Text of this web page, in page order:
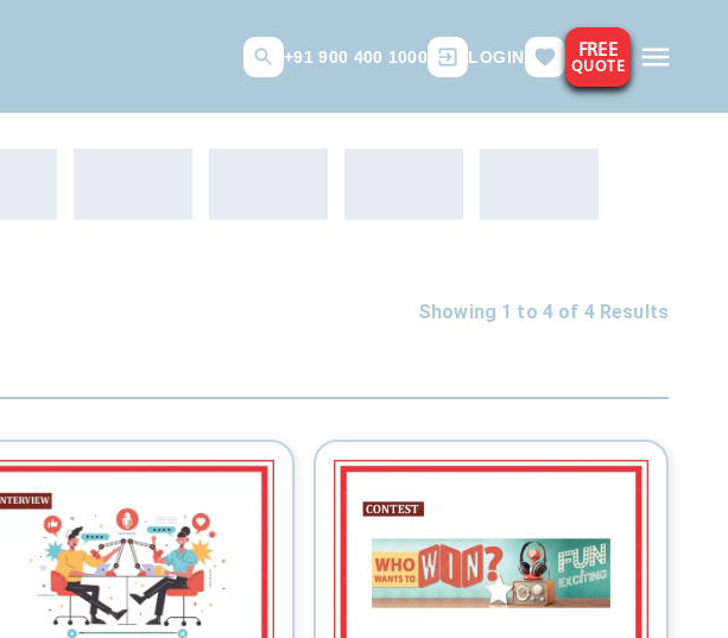
+91 900 400 1000 LOGIN FREE
QUOTE
Showing 1 to 4 of 4Results